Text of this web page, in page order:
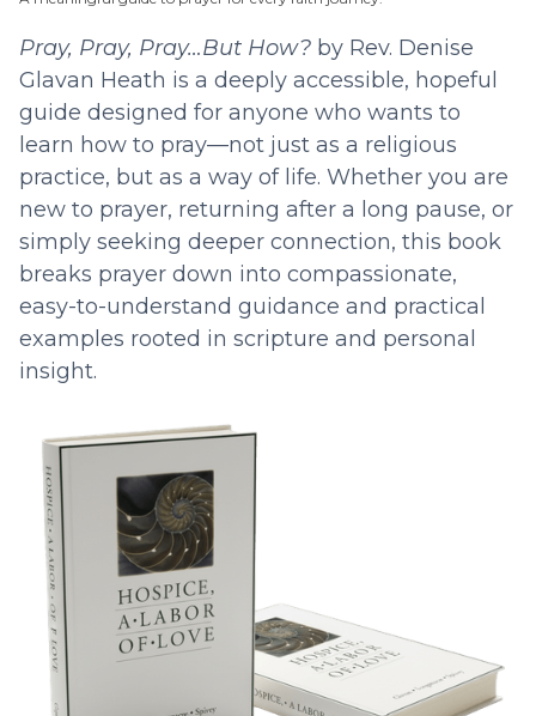
Pray, Pray, Pray…But How? by Rev. Denise
Glavan Heath is a deeply accessible, hopeful
guide designed for anyone who wants to
learn how to pray—not just as a religious
practice, but as a way of life. Whether you are
new to prayer, returning after a long pause, or
simply seeking deeper connection, this book
breaks prayer down into compassionate,
easy-to-understand guidance and practical
examples rooted in scripture and personal
insight.